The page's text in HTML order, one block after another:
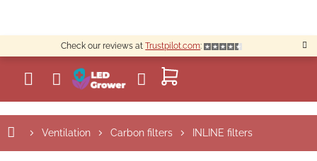
content
Check our reviews atTrustpilot.com:
SHOPPING
CART
Ventilation Carbon filters INLINE filters